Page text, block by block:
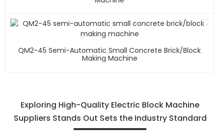
QM2-45 Semi-Automatic Small Concrete Brick/block
Making Machine
Exploring High-Quality Electric Block Machine
Suppliers Stands Out Sets the Industry Standard